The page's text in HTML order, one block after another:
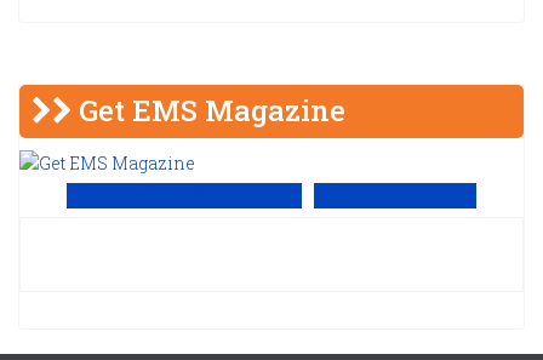
Get EMS Magazine